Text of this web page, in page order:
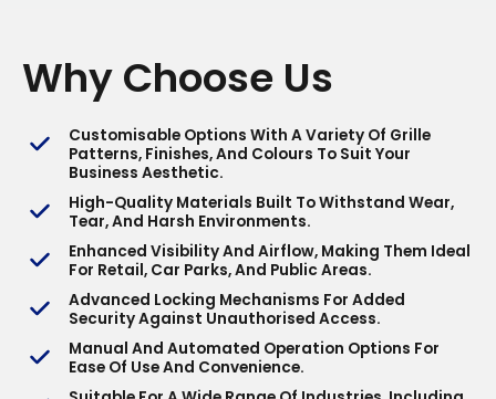
Why Choose Us
Customisable Options With A Variety Of Grille
Patterns, Finishes, And Colours To Suit Your
Business Aesthetic.
High-Quality Materials Built To Withstand Wear,
Tear, And Harsh Environments.
Enhanced Visibility And Airflow, Making Them Ideal
For Retail, Car Parks, And Public Areas.
Advanced Locking Mechanisms For Added
Security Against Unauthorised Access.
Manual And Automated Operation Options For
Ease Of Use And Convenience.